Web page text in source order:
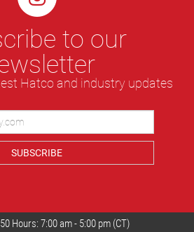
Hours: 7:00 am - 5:00 pm (CT)
to our
Hatco and industry updates
SUBSCRIBE